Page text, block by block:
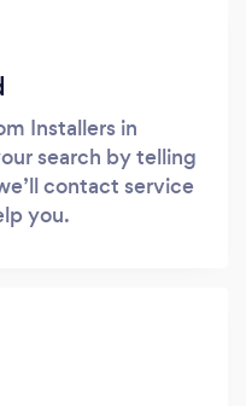
Installers in
search by telling
contact service
you.